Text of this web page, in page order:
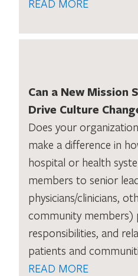
READ MORE
Can a New Mission
Drive Culture
Does your
make a difference in
hospital or health
members to senior
physicians/clinicians,
community members)
responsibilities, and
patients and
READ MORE